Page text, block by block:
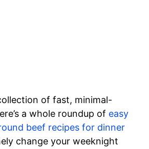
of fast, minimal-
a whole roundup of easy
beef recipes for dinner
change your weeknight